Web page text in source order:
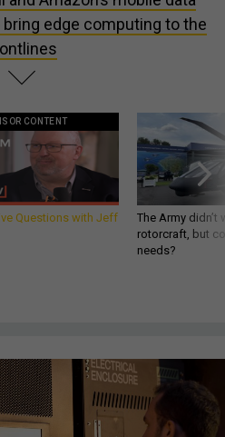
edge computing to the
CONTENT
Questions with Jeff
The Army
rotorcraft, but
needs?